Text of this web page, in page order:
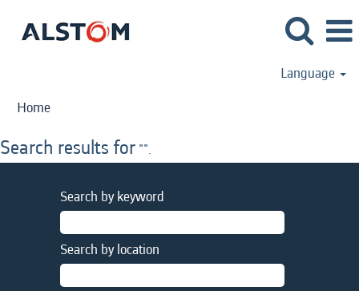
Language
Home
Search results for "".
Search by keyword
Search by location